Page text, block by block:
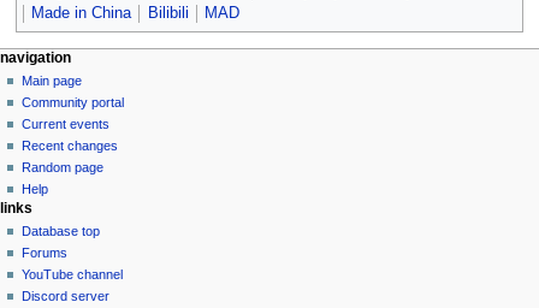
Made in China
Bilibili MAD
N
a
v
g
a
t
o
n
page actions
page
discussion
read
view
source
history
personal tools
create
account
log
in
navigation
Main page
Community portal
Current events
Recent changes
Random page
Help
links
Database top
Forums
YouTube channel
Discord server